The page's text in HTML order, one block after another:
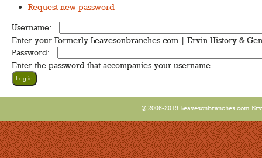
Request new password
Username:
Enter your Formerly Leavesonbranches.com | Ervin History &
Password:
Enter the password that accompanies your username.
© 2006-2019 Leavesonbranches.com